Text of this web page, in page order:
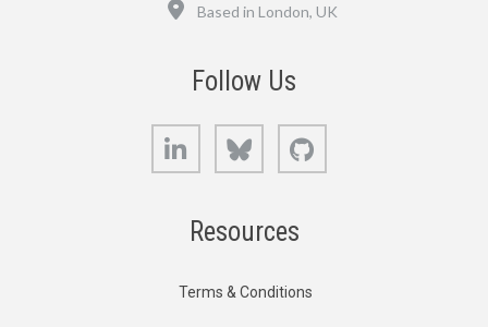
Based in London, UK
Follow Us
LinkedIn Bluesky
Resources
Terms & Conditions